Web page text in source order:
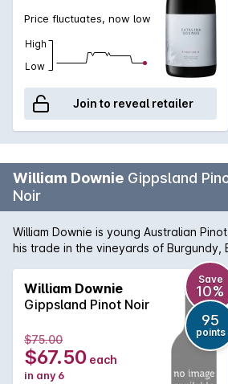
Price fluctuates, now low
High
Low
Join to reveal retailer
William Downie Gippsland
Noir
William Downie is young Australian
his trade in the vineyards of Burgundy,
Australia and set up his own label in
specifically in Gippsland. His wines are
nature and Pinot lovers shouldn't
some William Downie to their cellars.
is wonderfully balanced with
hints of clove and nutmeg. Beautifully
concentrated on the palate, lifted
through along with the inextricably long
William Downie
Gippsland Pinot Noir
Save
10%
95
points
$75.00
$67.50 each
in any 6